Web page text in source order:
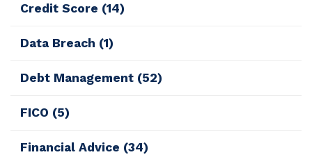
Credit Score (14)
Data Breach (1)
Debt Management (52)
FICO (5)
Financial Advice (34)